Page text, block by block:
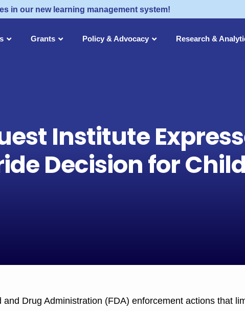
in our new learning management system!
Grants Policy & Advocacy Research &
Institute
Decision for
Drug Administration (FDA) enforcement actions that